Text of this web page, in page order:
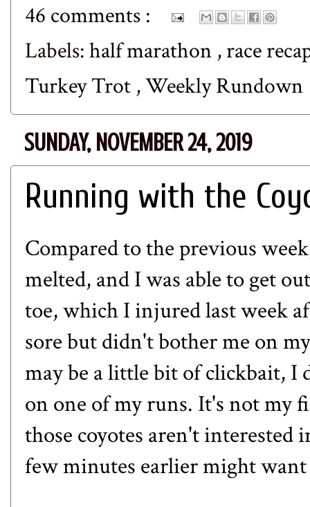
46 comments :
Labels:half marathon ,race
Turkey Trot ,Weekly Rundown
SUNDAY, NOVEMBER 24, 2019
Running with the
Compared to the previous
melted, and I was able to get
toe, whichI injured last week
sore but didn't bother me on
may be a little bit of clickbait, I
on one of my runs. It's not my
those coyotes aren't interested
few minutes earlier might